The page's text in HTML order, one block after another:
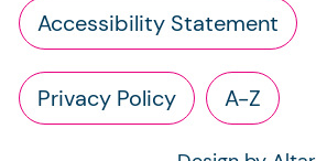
Accessibility Statement
Privacy Policy A-Z